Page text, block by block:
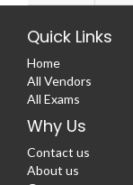
Quick Links
Home
All Vendors
All Exams
Why Us
Contact us
About us